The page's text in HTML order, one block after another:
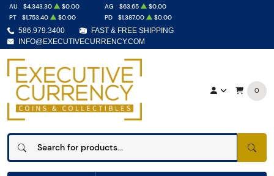
586.979.3400
FAST & FREE SHIPPING
INFO@EXECUTIVECURRENCY.COM
AU $4,343.30 $0.00 AG $63.65
$0.00
PT
$1,753.40 $0.00 PD $1,387.00 $0.00
0